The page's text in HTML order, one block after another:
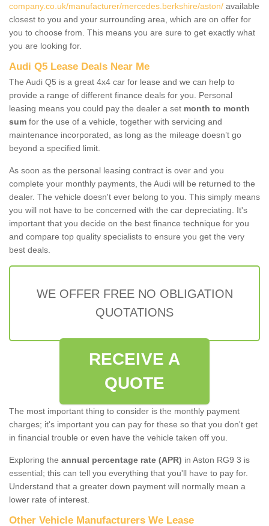
company.co.uk/manufacturer/mercedes.berkshire/aston/ available
closest to you and your surrounding area, which are on offer for
you to choose from. This means you are sure to get exactly what
you are looking for.
Audi Q5 Lease Deals Near Me
The Audi Q5 is a great 4x4 car for lease and we can help to
provide a range of different finance deals for you. Personal
leasing means you could pay the dealer a set month to month
sum for the use of a vehicle, together with servicing and
maintenance incorporated, as long as the mileage doesn’t go
beyond a specified limit.
As soon as the personal leasing contract is over and you
complete your monthly payments, the Audi will be returned to the
dealer. The vehicle doesn't ever belong to you. This simply means
you will not have to be concerned with the car depreciating. It's
important that you decide on the best finance technique for you
and compare top quality specialists to ensure you get the very
best deals.
WE OFFER FREE NO OBLIGATION
QUOTATIONS
RECEIVE A
QUOTE
The most important thing to consider is the monthly payment
charges; it's important you can pay for these so that you don't get
in financial trouble or even have the vehicle taken off you.
Exploring the annual percentage rate (APR) in Aston RG9 3 is
essential; this can tell you everything that you'll have to pay for.
Understand that a greater down payment will normally mean a
lower rate of interest.
Other Vehicle Manufacturers We Lease